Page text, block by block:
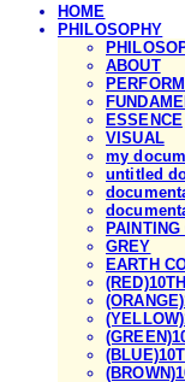
HOME
PHILOSOPHY
ABOUT
ESSENCE
VISUAL
my
untitled
PAINTING
GREY
EARTH